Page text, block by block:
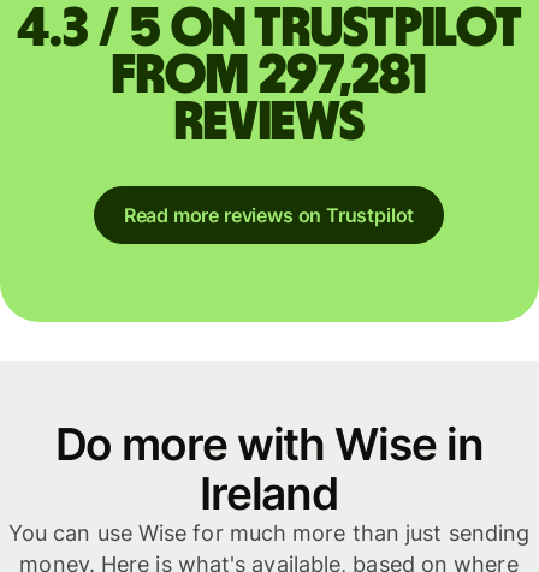
4.3 / 5 on Trustpilot
from 297,281
reviews
Read more reviews on Trustpilot
Do more with Wise in
Ireland
You can use Wise for much more than just sending
money. Here is what's available, based on where